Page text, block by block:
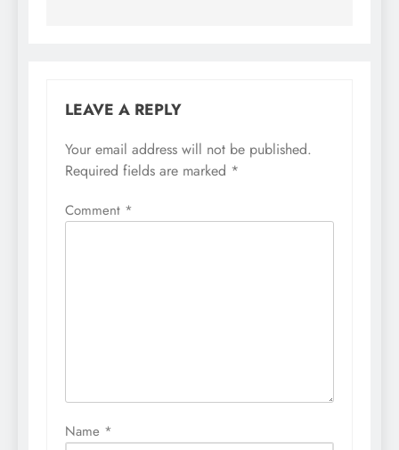
LEAVE A REPLY
Your email address will not be published.
Required fields are marked *
Comment *
Name *